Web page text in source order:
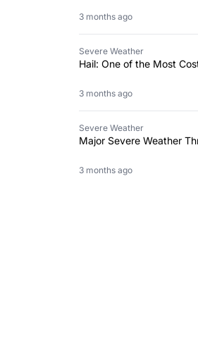
3 months ago
Severe Weather
Hail: One of the Most
3 months ago
Severe Weather
Major Severe Weather
3 months ago